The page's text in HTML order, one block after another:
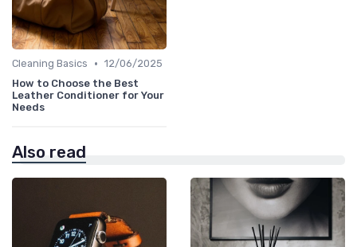
Cleaning Basics • 12/06/2025
How to Choose the Best
Leather Conditioner for Your
Needs
Also read